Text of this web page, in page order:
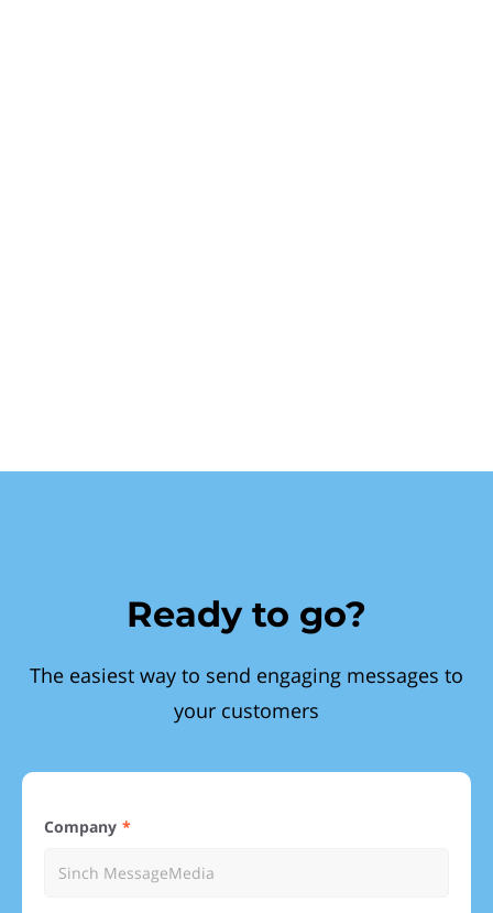
Ready to go?
The easiest way to send engaging messages to
your customers
Company